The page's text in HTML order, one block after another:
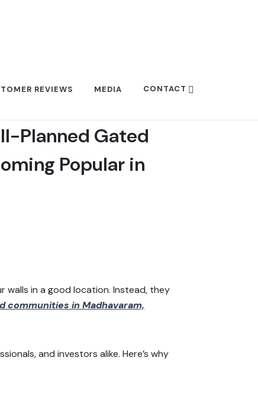
REVIEWS MEDIA CONTACT
Planned Gated
Popular in
walls in a good location. Instead, they
communities in Madhavaram,
and investors alike. Here’s why